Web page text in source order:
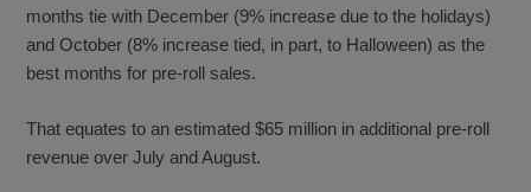
months tie with December (9% increase due to the holidays)
and October (8% increase tied, in part, to Halloween) as the
best months for pre-roll sales.
That equates to an estimated $65 million in additional pre-roll
revenue over July and August.